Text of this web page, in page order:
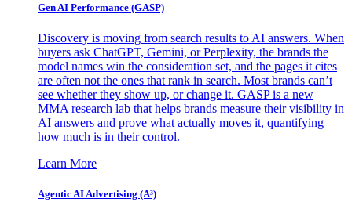
Gen AI Performance (GASP)
Discovery is moving from search results to AI answers. When
buyers ask ChatGPT, Gemini, or Perplexity, the brands the
model names win the consideration set, and the pages it cites
are often not the ones that rank in search. Most brands can’t
see whether they show up, or change it. GASP is a new
MMA research lab that helps brands measure their visibility in
AI answers and prove what actually moves it, quantifying
how much is in their control.
Learn More
Agentic AI Advertising (A³)